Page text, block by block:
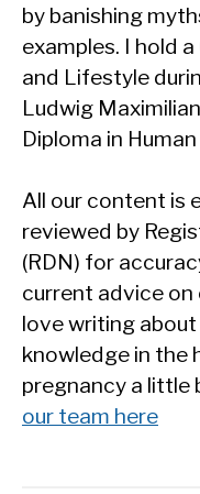
by banishing
examples. I hold
and Lifestyle
Ludwig
Diploma in
All our content is
reviewed by
(RDN) for
current advice
love writing
knowledge in the
pregnancy a little
our team here